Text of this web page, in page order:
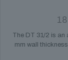
The DT 31/2 is an
mm wall